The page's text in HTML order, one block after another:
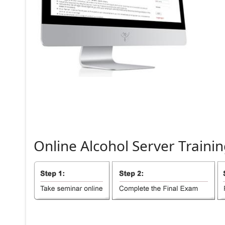
Online Alcohol Server